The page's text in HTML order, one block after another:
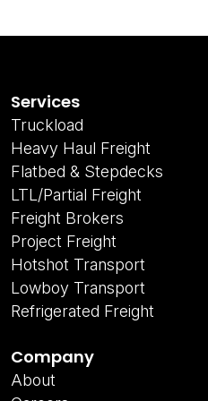
Services
Truckload
Heavy Haul Freight
Flatbed & Stepdecks
LTL/Partial Freight
Freight Brokers
Project Freight
Hotshot Transport
Lowboy Transport
Refrigerated Freight
Company
About